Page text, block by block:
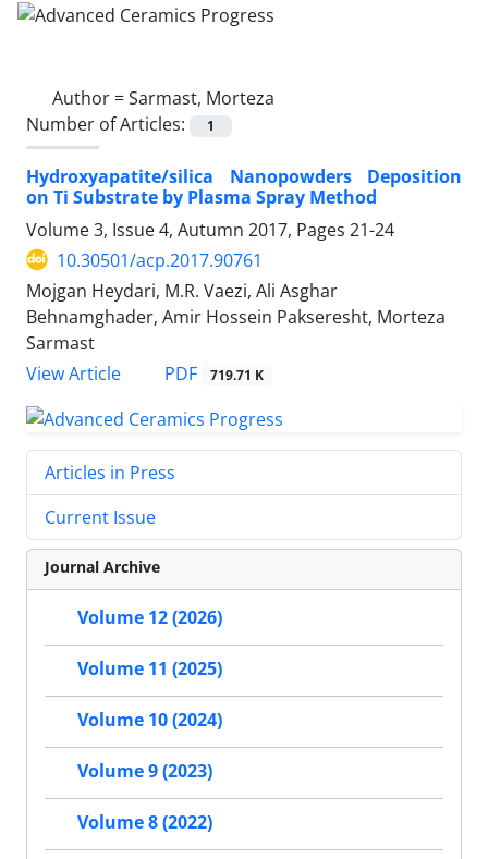
Author =Sarmast, Morteza
Number of Articles:
1
Hydroxyapatite/silica Nanopowders Deposition
on Ti Substrate by Plasma Spray Method
Volume 3, Issue 4, Autumn 2017, Pages 21-24
10.30501/acp.2017.90761
Mojgan Heydari, M.R. Vaezi, Ali Asghar
Behnamghader, Amir Hossein Pakseresht, Morteza
Sarmast
View Article
PDF 719.71 K
Articles in Press
Current Issue
Journal Archive
Volume 12 (2026)
Volume 11 (2025)
Volume 10 (2024)
Volume 9 (2023)
Volume 8 (2022)